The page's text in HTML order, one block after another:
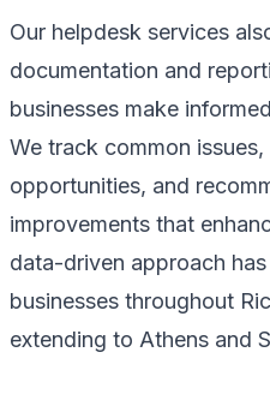
Our helpdesk services
documentation and
businesses make
We track common
opportunities, and
improvements that
data-driven approach
businesses throughout
extending to Athens and